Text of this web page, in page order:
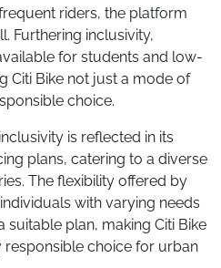
riders, the platform
Furthering inclusivity,
for students and low-
Citi Bike not just a mode of
choice.
is reflected in its
plans, catering to a diverse
The flexibility offered by
with varying needs
suitable plan, making Citi Bike
responsible choice for urban